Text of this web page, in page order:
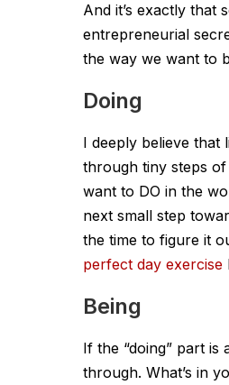
And it’s exactly that
entrepreneurial
the way we want to
Doing
I deeply believe
through tiny steps of
want to DO in the
next small step
the time to figure it
perfect day exercise
Being
If the “doing” part
through. What’s in